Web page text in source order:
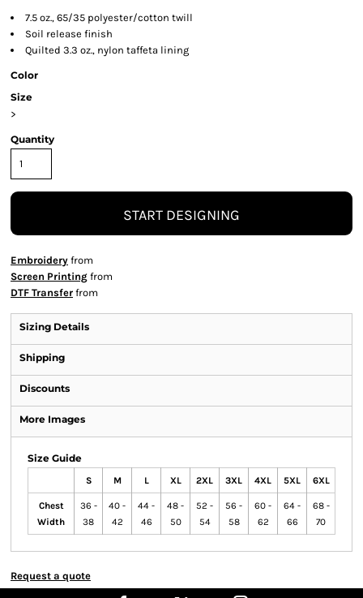
7.5 oz., 65/35 polyester/cotton twill
Soil release finish
Quilted 3.3 oz., nylon taffeta lining
Color
Size
>
Quantity
START DESIGNING
Embroidery from
Screen Printing from
DTF Transfer from
Sizing Details
Shipping
Discounts
More Images
Size Guide
S M L XL 2XL 3XL 4XL 5XL 6XL
Chest
Width
36 -
38
40 -
42
44 -
46
48 -
50
52 -
54
56 -
58
60 -
62
64 -
66
68 -
70
Request a quote